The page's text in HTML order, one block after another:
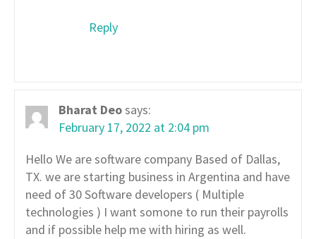
Reply
Bharat Deosays:
February 17, 2022 at 2:04 pm
Hello We are software company Based of Dallas,
TX. we are starting business in Argentina and have
need of 30 Software developers ( Multiple
technologies ) I want somone to run their payrolls
and if possible help me with hiring as well.